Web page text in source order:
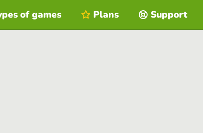
of games Plans Support